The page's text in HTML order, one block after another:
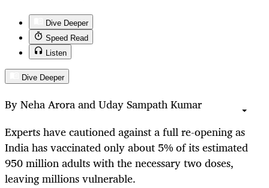
Dive Deeper
Speed Read
Listen
Dive Deeper
By Neha Arora and Uday Sampath Kumar
Experts have cautioned against a full re-opening as
India has vaccinated only about 5% of its estimated
950 million adults with the necessary two doses,
leaving millions vulnerable.